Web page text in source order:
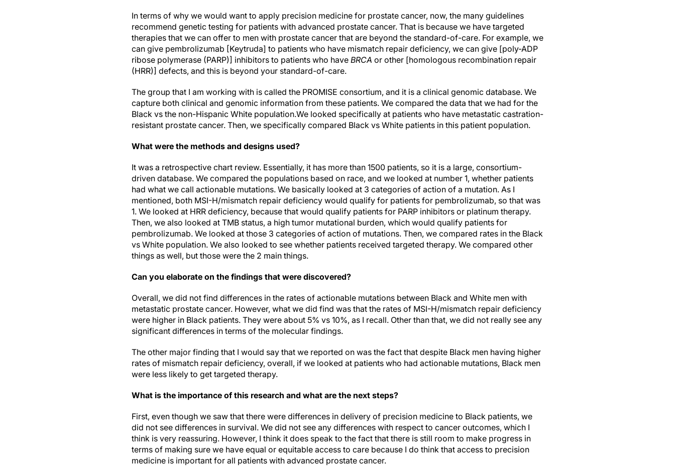
In terms of why we would want to apply precision medicine for prostate cancer, now, the many guidelines
recommend genetic testing for patients with advanced prostate cancer. That is because we have targeted
therapies that we can offer to men with prostate cancer that are beyond the standard-of-care. For example, we
can give pembrolizumab [Keytruda] to patients who have mismatch repair deficiency, we can give [poly-ADP
ribose polymerase (PARP)] inhibitors to patients who have BRCA or other [homologous recombination repair
(HRR)] defects, and this is beyond your standard-of-care.
The group that I am working with is called the PROMISE consortium, and it is a clinical genomic database. We
capture both clinical and genomic information from these patients. We compared the data that we had for the
Black vs the non-Hispanic White population.We looked specifically at patients who have metastatic castration-
resistant prostate cancer. Then, we specifically compared Black vs White patients in this patient population.
What were the methods and designs used?
It was a retrospective chart review. Essentially, it has more than 1500 patients, so it is a large, consortium-
driven database. We compared the populations based on race, and we looked at number 1, whether patients
had what we call actionable mutations. We basically looked at 3 categories of action of a mutation. As I
mentioned, both MSI-H/mismatch repair deficiency would qualify for patients for pembrolizumab, so that was
1. We looked at HRR deficiency, because that would qualify patients for PARP inhibitors or platinum therapy.
Then, we also looked at TMB status, a high tumor mutational burden, which would qualify patients for
pembrolizumab. We looked at those 3 categories of action of mutations. Then, we compared rates in the Black
vs White population. We also looked to see whether patients received targeted therapy. We compared other
things as well, but those were the 2 main things.
Can you elaborate on the findings that were discovered?
Overall, we did not find differences in the rates of actionable mutations between Black and White men with
metastatic prostate cancer. However, what we did find was that the rates of MSI-H/mismatch repair deficiency
were higher in Black patients. They were about 5% vs 10%, as I recall. Other than that, we did not really see any
significant differences in terms of the molecular findings.
The other major finding that I would say that we reported on was the fact that despite Black men having higher
rates of mismatch repair deficiency, overall, if we looked at patients who had actionable mutations, Black men
were less likely to get targeted therapy.
What is the importance of this research and what are the next steps?
First, even though we saw that there were differences in delivery of precision medicine to Black patients, we
did not see differences in survival. We did not see any differences with respect to cancer outcomes, which I
think is very reassuring. However, I think it does speak to the fact that there is still room to make progress in
terms of making sure we have equal or equitable access to care because I do think that access to precision
medicine is important for all patients with advanced prostate cancer.